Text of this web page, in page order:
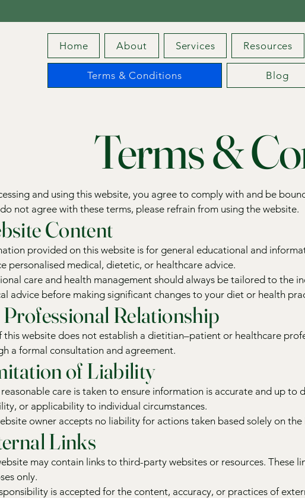
Home About Services Resources
Terms & Conditions Blog
Terms &
and using this website, you agree to comply with and be
not agree with these terms, please refrain from using the website.
Content
provided on this website is for general educational and
personalised medical, dietetic, or healthcare advice.
care and health management should always be tailored to the
advice before making significant changes to your diet or health
Relationship
this website does not establish a dietitian–patient or healthcare
a formal consultation and agreement.
of Liability
care is taken to ensure information is accurate and up
or applicability to individual circumstances.
owner accepts no liability for actions taken based solely on
Links
may contain links to third-party websites or resources. These
only.
is accepted for the content, accuracy, or practices of